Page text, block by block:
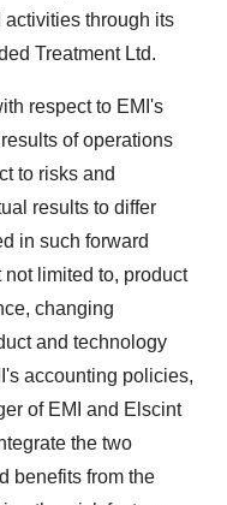
through its
Treatment Ltd.
respect to EMI's
of operations
to risks and
results to differ
in such forward
limited to, product
changing
and technology
accounting policies,
of EMI and Elscint
the two
benefits from the